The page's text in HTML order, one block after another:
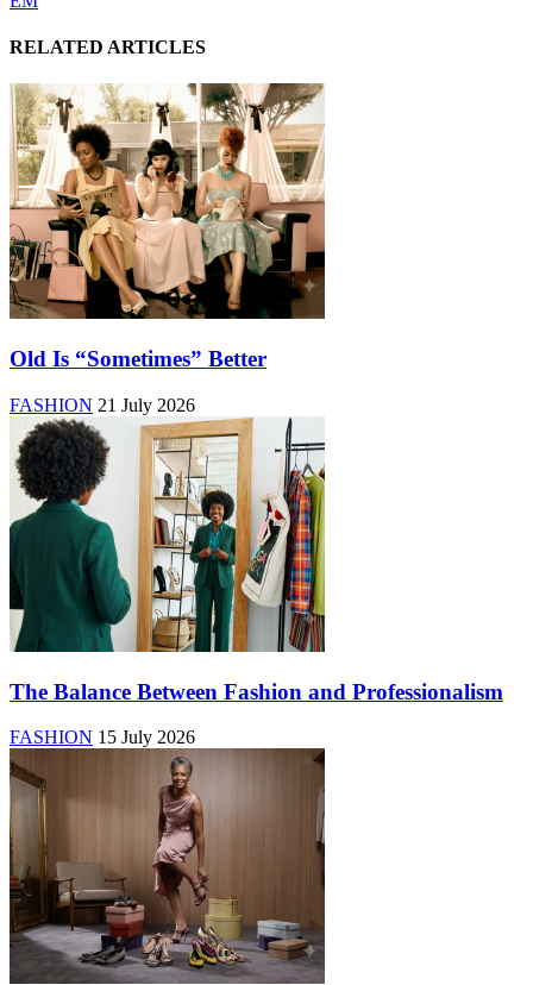
RELATED ARTICLES
Old Is “Sometimes” Better
FASHION 21 July 2026
The Balance Between Fashion and Professionalism
FASHION 15 July 2026